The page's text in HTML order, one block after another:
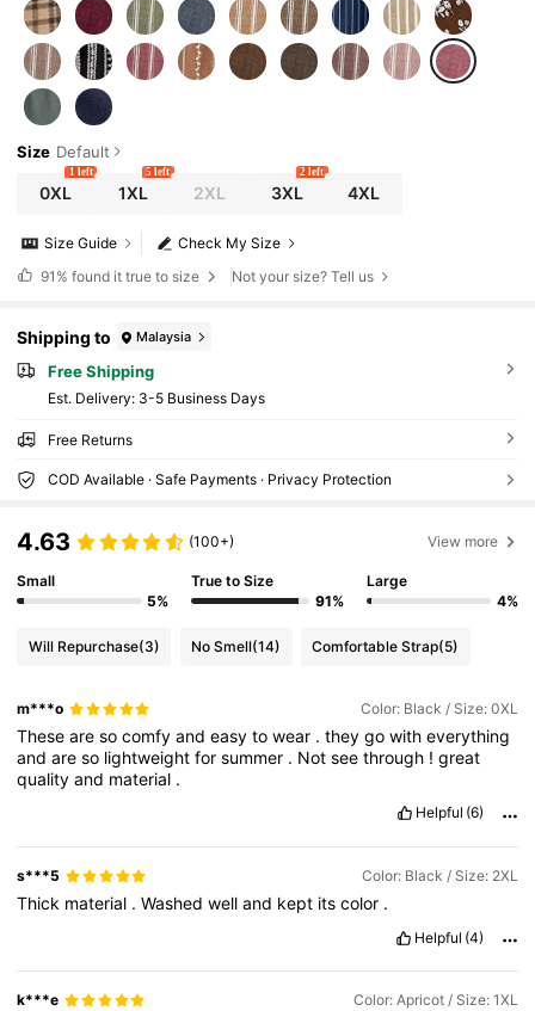
Size Default
0XL
1 left
1XL
5 left
2XL 3XL
2 left
4XL
Check My Size
Size Guide
91% found it true to size Not your size? Tell us
Shipping to Malaysia
Free Shipping
​Est. Delivery: 3-5 Business Days
Free Returns
COD Available · Safe Payments · Privacy Protection
4.63 (100+) View more
Small
5%
True to Size
91%
Large
4%
Will Repurchase(3) No Smell(14) Comfortable Strap(5)
m***o Color: Black / Size: 0XL
Thesearesocomfyandeasytowear .theygowitheverything
andareso lightweightforsummer . Notseethrough !great
qualityand material .
Helpful (6)
s***5 Color: Black / Size: 2XL
Thick material .Washedwelland kept itscolor .
Helpful (4)
k***e Color: Apricot / Size: 1XL